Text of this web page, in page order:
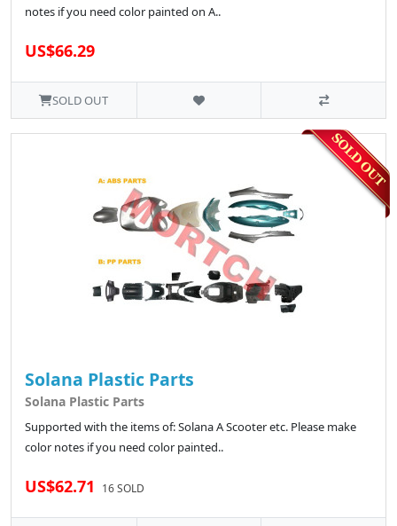
notes if you need color painted on A..
US$66.29
SOLD OUT
Solana Plastic Parts
Solana Plastic Parts
Supported with the items of: Solana A Scooter etc. Please make
color notes if you need color painted..
US$62.71 16 SOLD